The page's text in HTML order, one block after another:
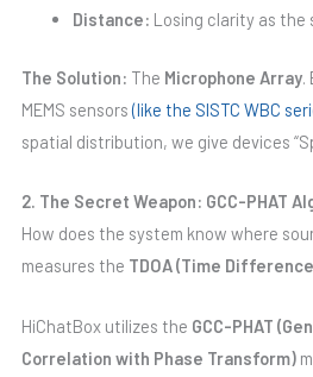
Distance: Losing clarity as the
The Solution: The Microphone Array.
MEMS sensors (like the SISTC WBC
spatial distribution, we give devices
2. The Secret Weapon: GCC-PHAT
How does the system know where
measures the TDOA (Time
HiChatBox utilizes the GCC-PHAT
Correlation with Phase Transform)